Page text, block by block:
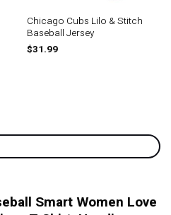
Chicago Cubs Lilo & Stitch
Baseball Jersey
$31.99
Smart Women Love